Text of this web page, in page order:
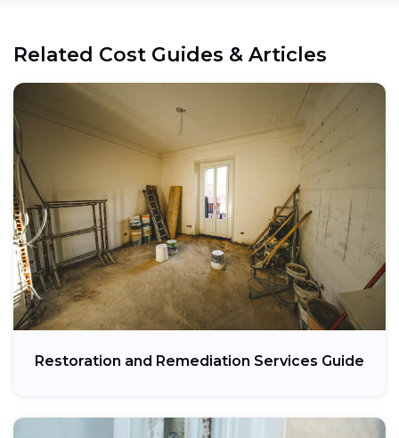
Related Cost Guides & Articles
Restoration and Remediation Services Guide